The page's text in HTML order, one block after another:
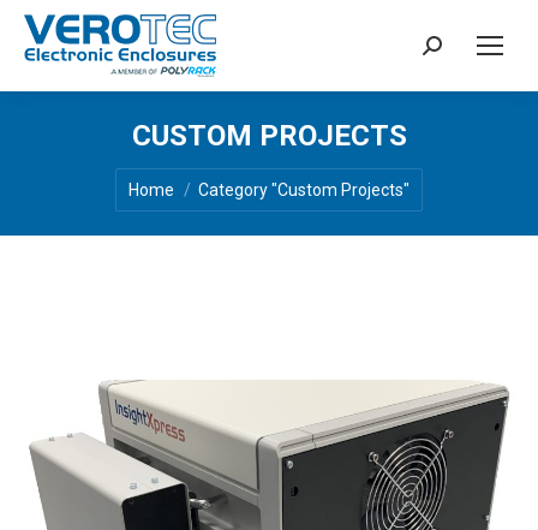
Search:
CUSTOM PROJECTS
You are here:
Home Category "Custom Projects"